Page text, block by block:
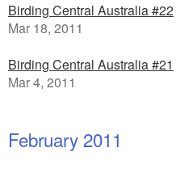
Birding Central Australia #22
Mar 18, 2011
Birding Central Australia #21
Mar 4, 2011
February 2011